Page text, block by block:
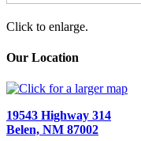
Click to enlarge.
Our Location
19543 Highway 314
Belen, NM 87002